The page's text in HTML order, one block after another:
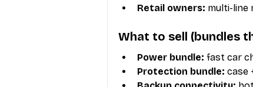
Retail owners: multi-line
What to sell (bundles
Power bundle: fast car
Protection bundle: case